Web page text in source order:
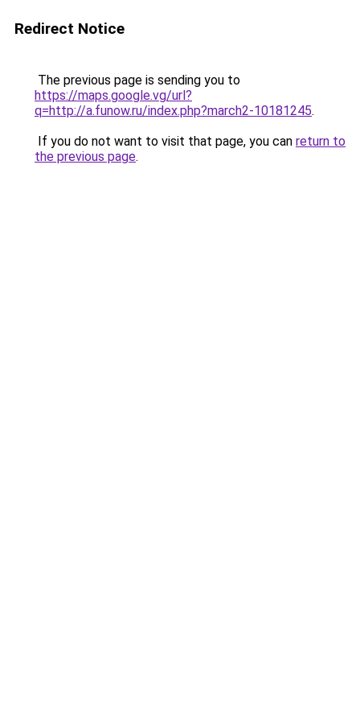
Redirect Notice
The previous page is sending you to
https://maps.google.vg/url?
q=http://a.funow.ru/index.php?march2-10181245.
If you do not want to visit that page, you can return to
the previous page.